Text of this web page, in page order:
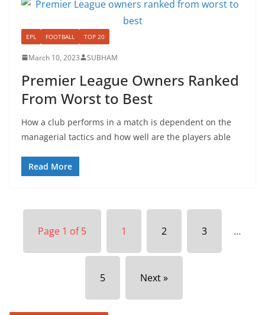
EPL FOOTBALL TOP 20
March 10, 2023 SUBHAM
Premier League Owners Ranked
From Worst to Best
How a club performs in a match is dependent on the
managerial tactics and how well are the players able
Read More
Page 1 of 5 1 2 3 …
5 Next »